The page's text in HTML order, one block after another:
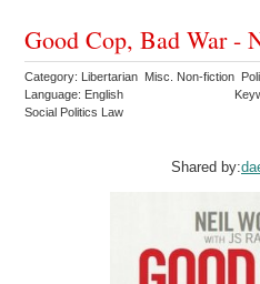
Good Cop, Bad War -
Category: Libertarian Misc. Non-fiction
Language: English
Social Politics Law
Shared by: